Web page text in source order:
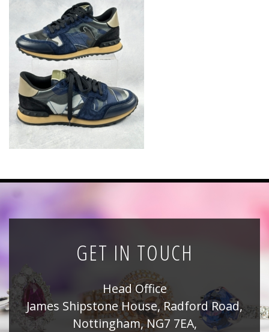
Registration
All Public Auctions
GET IN TOUCH
Head Office
James Shipstone House, Radford Road,
Nottingham, NG7 7EA,